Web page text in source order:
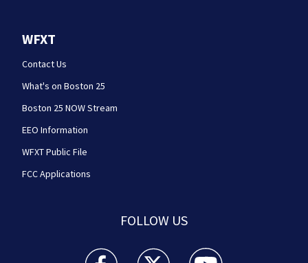
WFXT
Contact Us
What's on Boston 25
Boston 25 NOW Stream
EEO Information
WFXT Public File
FCC Applications
FOLLOW US
Boston 25 News facebook feed(Opens a new
Boston 25 News twitter feed(Opens
Boston 25 News